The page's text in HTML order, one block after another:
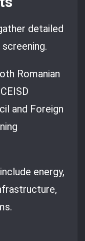
detailed
Romanian
and Foreign
energy,